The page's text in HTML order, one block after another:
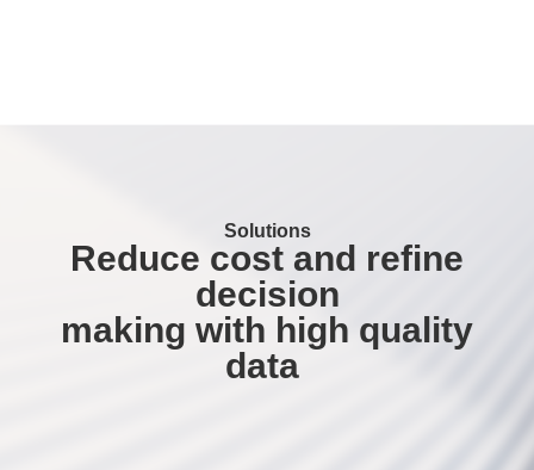
Solutions
Reduce cost and refine
decision
making with high quality
data ​